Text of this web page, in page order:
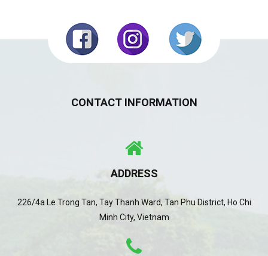
CONTACT INFORMATION
ADDRESS
226/4a Le Trong Tan, Tay Thanh Ward, Tan Phu District, Ho Chi
Minh City, Vietnam